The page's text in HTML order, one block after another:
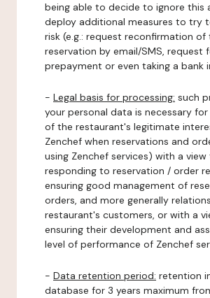
being able to decide to ignore this
deploy additional measures to try
risk (e.g.: request reconfirmation of
reservation by email/SMS, request
prepayment or even taking a bank
- Legal basis for processing: such
your personal data is necessary
of the restaurant's legitimate
Zenchef when reservations and
using Zenchef services) with a view
responding to reservation / order
ensuring good management of
orders, and more generally
restaurant's customers, or with a
ensuring their development and
level of performance of Zenchef
- Data retention period: retention
database for 3 years maximum